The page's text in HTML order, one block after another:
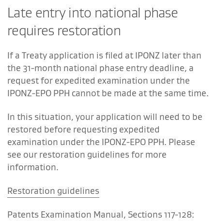
Late entry into national phase
requires restoration
If a Treaty application is filed at IPONZ later than
the 31-month national phase entry deadline, a
request for expedited examination under the
IPONZ-EPO PPH cannot be made at the same time.
In this situation, your application will need to be
restored before requesting expedited
examination under the IPONZ-EPO PPH. Please
see our restoration guidelines for more
information.
Restoration guidelines
Patents Examination Manual, Sections 117-128: